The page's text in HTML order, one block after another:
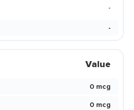
-
-
Value
0 mcg
0 mcg